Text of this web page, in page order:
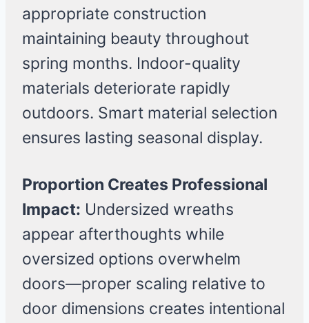
appropriate construction
maintaining beauty throughout
spring months. Indoor-quality
materials deteriorate rapidly
outdoors. Smart material selection
ensures lasting seasonal display.
Proportion Creates Professional
Impact: Undersized wreaths
appear afterthoughts while
oversized options overwhelm
doors—proper scaling relative to
door dimensions creates intentional